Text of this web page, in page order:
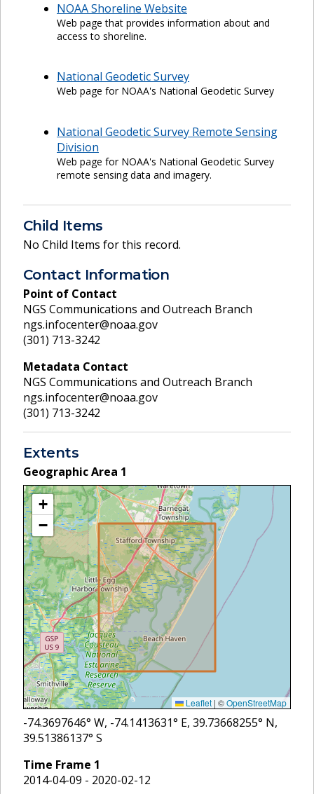
NOAA Shoreline Website
Web page that provides information about and
access to shoreline.
National Geodetic Survey
Web page for NOAA's National Geodetic Survey
National Geodetic Survey Remote Sensing
Division
Web page for NOAA's National Geodetic Survey
remote sensing data and imagery.
Child Items
No Child Items for this record.
Contact Information
Point of Contact
NGS Communications and Outreach Branch
ngs.infocenter@noaa.gov
(301) 713-3242
Metadata Contact
NGS Communications and Outreach Branch
ngs.infocenter@noaa.gov
(301) 713-3242
Extents
Geographic Area 1
+
−
Leaflet | ©OpenStreetMap
-74.3697646° W, -74.1413631° E, 39.73668255° N,
39.51386137° S
Time Frame 1
2014-04-09 - 2020-02-12